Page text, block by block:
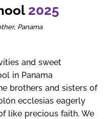
2025
Panama
and sweet
in Panama
brothers and sisters of
ecclesias eagerly
like precious faith. We